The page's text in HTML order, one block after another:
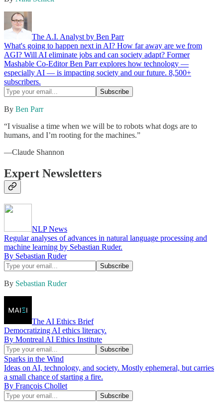
The A.I. Analyst by Ben Parr
What's going to happen next in AI? How far away are we from
AGI? Will AI eliminate jobs and can society adapt? Former
Mashable Co-Editor Ben Parr explores how technology —
especially AI — is impacting society and our future. 8,500+
subscribers.
By Ben Parr
“I visualise a time when we will be to robots what dogs are to
humans, and I’m rooting for the machines.”
—Claude Shannon
Expert Newsletters
NLP News
Regular analyses of advances in natural language processing and
machine learning by Sebastian Ruder.
By Sebastian Ruder
By Sebastian Ruder
The AI Ethics Brief
Democratizing AI ethics literacy.
By Montreal AI Ethics Institute
Sparks in the Wind
Ideas on AI, technology, and society. Mostly ephemeral, but carries
a small chance of starting a fire.
By François Chollet